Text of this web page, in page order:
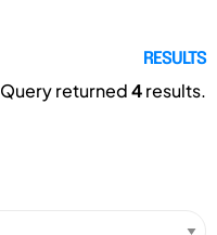
RESULTS
Query returned4results.